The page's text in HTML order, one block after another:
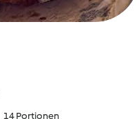
14 Portionen